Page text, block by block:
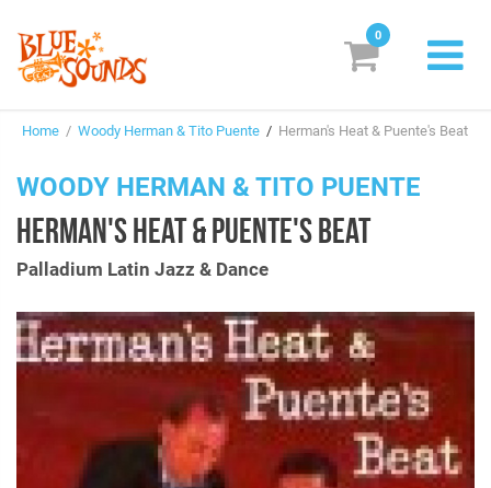
Suggestions
Genres & Styles
Box Sets
Search
Login/Register Subscribe! EUR
0
Home / Woody Herman & Tito Puente / Herman's Heat & Puente's Beat
WOODY HERMAN & TITO PUENTE
HERMAN'S HEAT & PUENTE'S BEAT
Palladium Latin Jazz & Dance